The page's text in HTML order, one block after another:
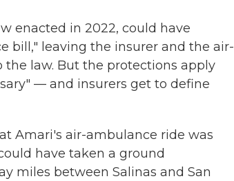
enacted in 2022, could have
bill," leaving the insurer and the air-
law. But the protections apply
— and insurers get to define
Amari's air-ambulance ride was
have taken a ground
miles between Salinas and San